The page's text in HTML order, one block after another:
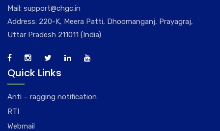
Mail: support@chgc.in
Address: 220-K, Meera Patti, Dhoomanganj, Prayagraj,
Uttar Pradesh 211011 (India)
Quick Links
Anti – ragging notification
RTI
Webmail